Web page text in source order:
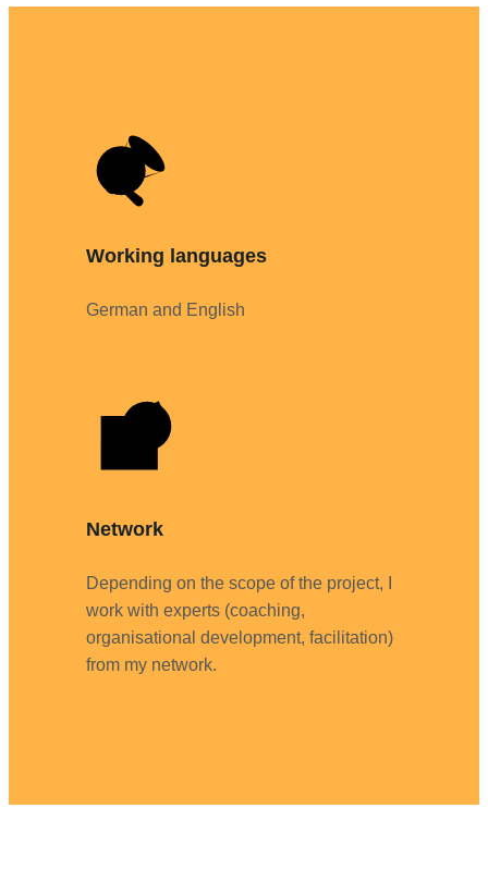
Working languages
German and English
Network
Depending on the scope of the project, I
work with experts (coaching,
organisational development, facilitation)
from my network.